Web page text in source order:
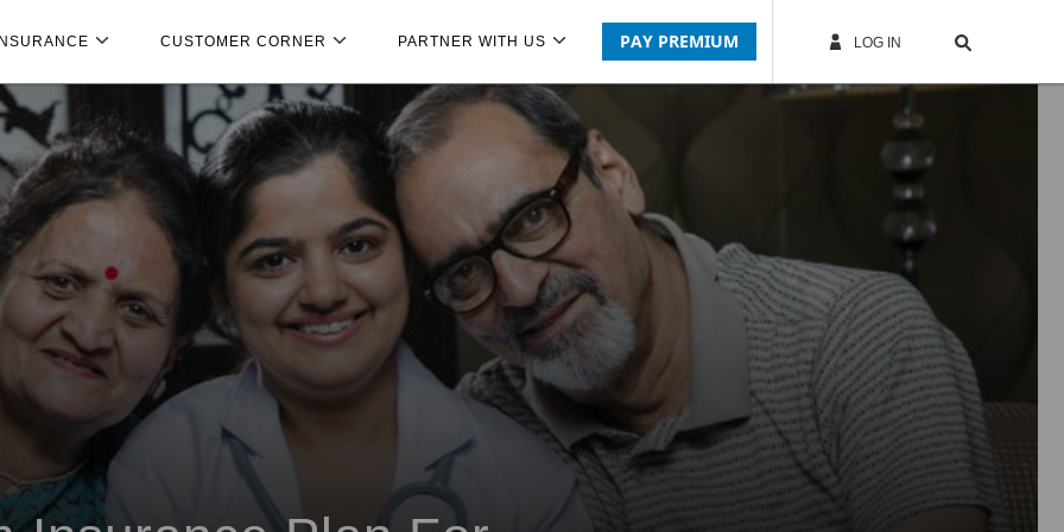
CUSTOMER CORNER PARTNER WITH US PAY PREMIUM LOG IN